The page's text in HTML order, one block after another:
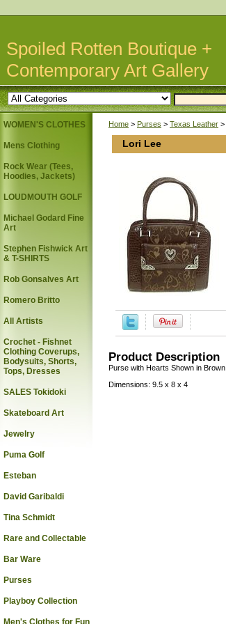
Spoiled Rotten Boutique +
Contemporary Art Gallery
Home > Purses > Texas Leather >
Lori Lee
Product Description
Purse with Hearts Shown in Brown
Dimensions: 9.5 x 8 x 4
WOMEN'S CLOTHES
Mens Clothing
Rock Wear (Tees,
Hoodies, Jackets)
LOUDMOUTH GOLF
Michael Godard Fine
Art
Stephen Fishwick Art
& T-SHIRTS
Rob Gonsalves Art
Romero Britto
All Artists
Crochet - Fishnet
Clothing Coverups,
Bodysuits, Shorts,
Tops, Dresses
SALES Tokidoki
Skateboard Art
Jewelry
Puma Golf
Esteban
David Garibaldi
Tina Schmidt
Rare and Collectable
Bar Ware
Purses
Playboy Collection
Men's Clothes for Fun